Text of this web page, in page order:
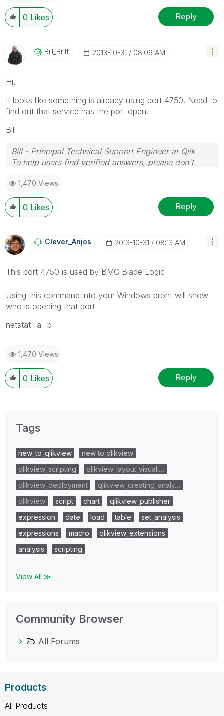
0 Likes Reply
Bill_Britt ‎2013-10-31 08:09 AM
Hi,
It looks like something is already using port 4750. Need to
find out that service has the port open.
Bill
Bill - Principal Technical Support Engineer at Qlik
To help users find verified answers, please don't
posts that helped you resolve your problem or
question.
1,470 Views
0 Likes Reply
Clever_Anjos ‎2013-10-31 08:13 AM
This port 4750 is used by BMC Blade Logic
Using this command into your Windows pront will show
who is opening that port
netstat -a -b
1,470 Views
0 Likes Reply
Tags
new_to_qlikview
new to qlikview
qlikview_scripting
qlikview_layout_visuali…
qlikview_deployment
qlikview_creating_analy…
qlikview
script chart
qlikview_publisher
expression
date load table
set_analysis
expressions
macro
qlikview_extensions
analysis
scripting
View All ≫
Community Browser
All Forums
Products
All Products